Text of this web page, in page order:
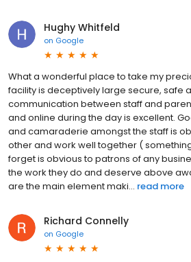
Hughy Whitfeld
on Google
What a wonderful place to take my
facility is deceptively large secure, safe
communication between staff and
and online during the day is excellent.
and camaraderie amongst the staff is
other and work well together (
forget is obvious to patrons of any
the work they do and deserve above
are the main element maki... read more
Richard Connelly
on Google